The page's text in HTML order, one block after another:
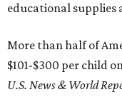
educational supplies
More than half of
$101-$300 per child
U.S. News & World